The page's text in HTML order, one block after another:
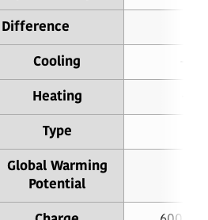
Difference
Cooling
Heating
Type
Global Warming
Potential